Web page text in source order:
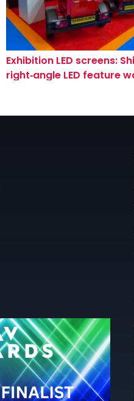
Exhibition LED screens:
right‑angle LED feature